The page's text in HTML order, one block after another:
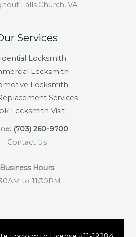
Falls Church, VA
Services
Locksmith
Locksmith
Locksmith
Services
Locksmith Visit
(703) 260-9700
Contact Us
Business Hours
to 11:30PM